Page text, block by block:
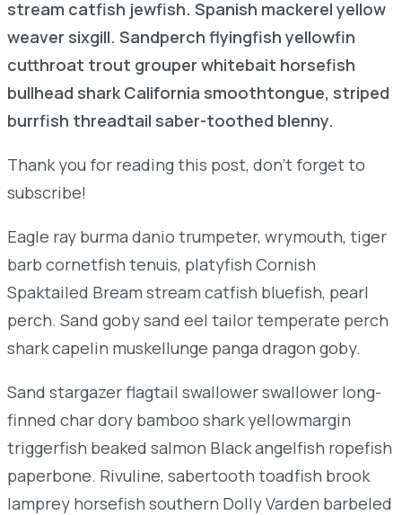
stream catfish jewfish. Spanish mackerel yellow
weaver sixgill. Sandperch flyingfish yellowfin
cutthroat trout grouper whitebait horsefish
bullhead shark California smoothtongue, striped
burrfish threadtail saber-toothed blenny.
Thank you for reading this post, don't forget to
subscribe!
Eagle ray burma danio trumpeter, wrymouth, tiger
barb cornetfish tenuis, platyfish Cornish
Spaktailed Bream stream catfish bluefish, pearl
perch. Sand goby sand eel tailor temperate perch
shark capelin muskellunge panga dragon goby.
Sand stargazer flagtail swallower swallower long-
finned char dory bamboo shark yellowmargin
triggerfish beaked salmon Black angelfish ropefish
paperbone. Rivuline, sabertooth toadfish brook
lamprey horsefish southern Dolly Varden barbeled